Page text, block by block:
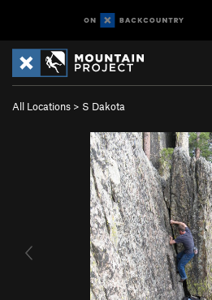
All Locations > S Dakota